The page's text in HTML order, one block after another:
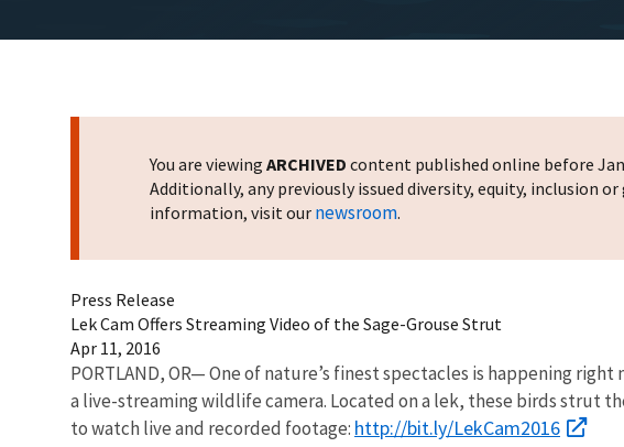
You are viewing ARCHIVED content published online before
Additionally, any previously issued diversity, equity, inclusion
information, visit our newsroom.
Press Release
Lek Cam Offers Streaming Video of the Sage-Grouse Strut
Apr 11, 2016
PORTLAND, OR— One of nature’s finest spectacles is happening
a live-streaming wildlife camera. Located on a lek, these birds strut
to watch live and recorded footage: http://bit.ly/LekCam2016